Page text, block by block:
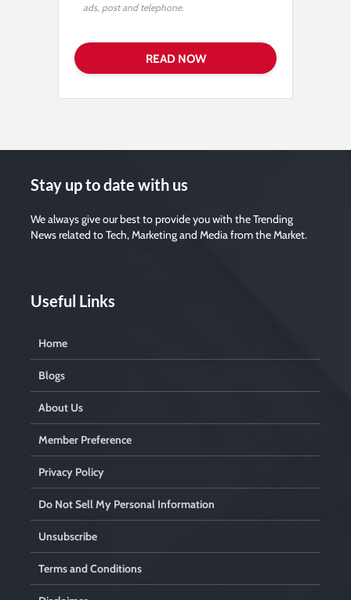
ads, post and telephone.
Stay up to date with us
We always give our best to provide you with the Trending
News related to Tech, Marketing and Media from the Market.
Useful Links
Home
Blogs
About Us
Member Preference
Privacy Policy
Do Not Sell My Personal Information
Unsubscribe
Terms and Conditions